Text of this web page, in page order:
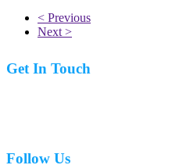
< Previous
Next >
Get In Touch
Follow Us